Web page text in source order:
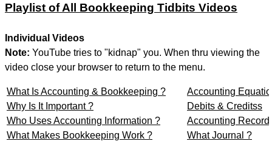
Playlist of All Bookkeeping Tidbits Videos
Individual Videos
Note: YouTube tries to "kidnap" you. When thru viewing the
video close your browser to return to the menu.
What Is Accounting & Bookkeeping ?
Why Is It Important ?
Who Uses Accounting Information ?
What Makes Bookkeeping Work ?
Accounting
Debits & Creditss
Accounting
What Journal ?